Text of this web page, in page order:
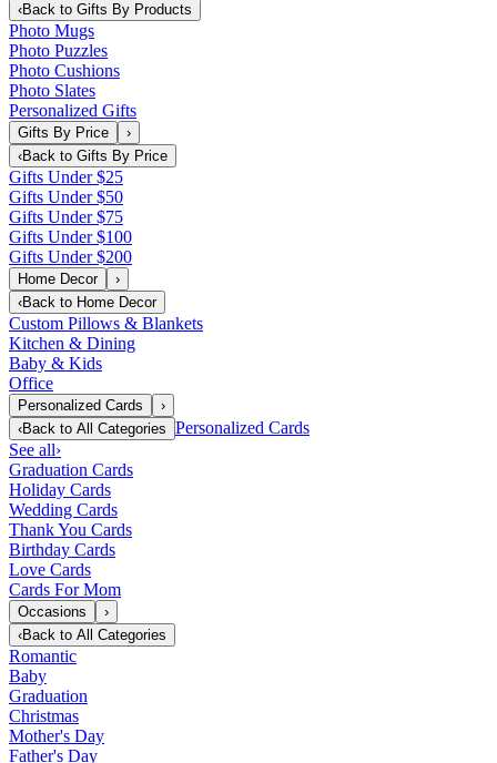
‹Back to Gifts By Products
Photo Mugs
Photo Puzzles
Photo Cushions
Photo Slates
Personalized Gifts
Gifts By Price
›
‹Back to Gifts By Price
Gifts Under $25
Gifts Under $50
Gifts Under $75
Gifts Under $100
Gifts Under $200
Home Decor
›
‹Back to Home Decor
Custom Pillows & Blankets
Kitchen & Dining
Baby & Kids
Office
Personalized Cards
›
‹Back to All Categories Personalized Cards
See all›
Graduation Cards
Holiday Cards
Wedding Cards
Thank You Cards
Birthday Cards
Love Cards
Cards For Mom
Occasions
›
‹Back to All Categories
Romantic
Baby
Graduation
Christmas
Mother's Day
Father's Day